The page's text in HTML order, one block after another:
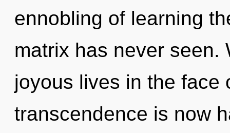
ennobling of learning
matrix has never seen.
joyous lives in the face
transcendence is now